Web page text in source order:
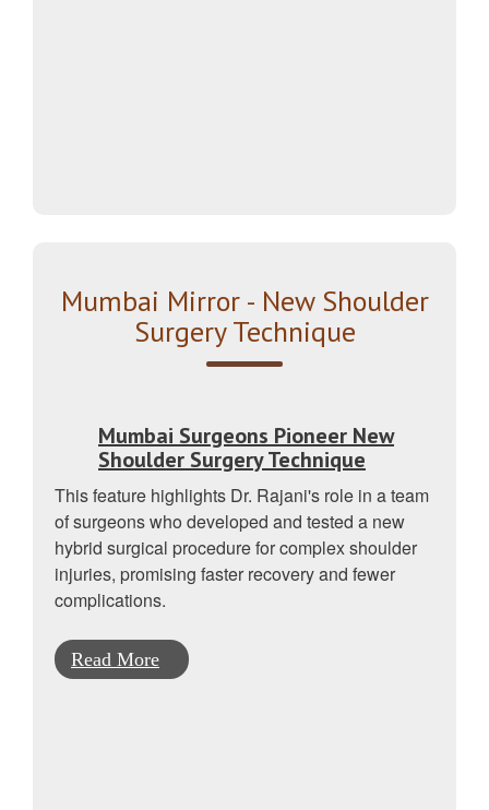
Mumbai Mirror - New Shoulder
Surgery Technique
Mumbai Surgeons Pioneer New
Shoulder Surgery Technique
This feature highlights Dr. Rajani's role in a team
of surgeons who developed and tested a new
hybrid surgical procedure for complex shoulder
injuries, promising faster recovery and fewer
complications.
Read More